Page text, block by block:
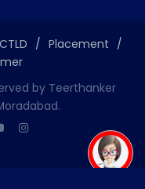
CTLD / Placement /
by Teerthanker